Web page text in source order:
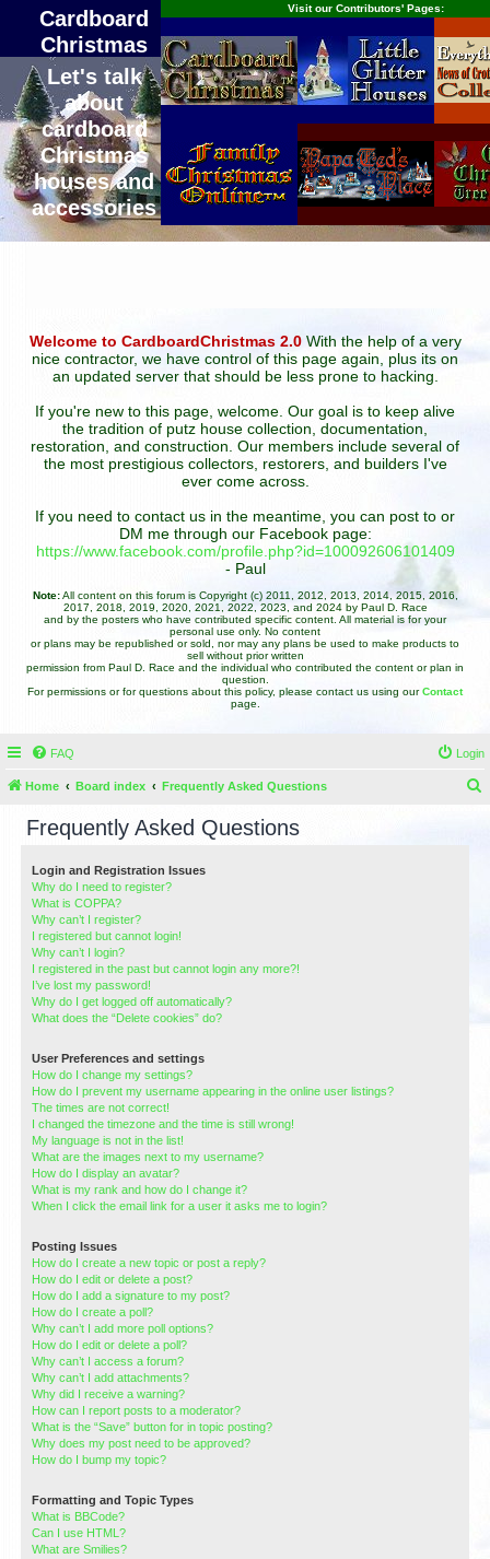
Cardboard
Christmas
Let's talk
about
cardboard
Christmas
houses and
accessories
Visit our Contributors' Pages:
Welcome to CardboardChristmas 2.0With the help of a very
nice contractor, we have control of this page again, plus its on
an updated server that should be less prone to hacking.
If you're new to this page, welcome. Our goal is to keep alive
the tradition of putz house collection, documentation,
restoration, and construction. Our members include several of
the most prestigious collectors, restorers, and builders I've
ever come across.
If you need to contact us in the meantime, you can post to or
DM me through our Facebook page:
https://www.facebook.com/profile.php?id=100092606101409
- Paul
Note:All content on this forum is Copyright (c) 2011, 2012, 2013, 2014, 2015, 2016,
2017, 2018, 2019, 2020, 2021, 2022, 2023, and 2024 by Paul D. Race
and by the posters who have contributed specific content. All material is for your
personal use only. No content
or plans may be republished or sold, nor may any plans be used to make products to
sell without prior written
permission from Paul D. Race and the individual who contributed the content or plan in
question.
For permissions or for questions about this policy, please contact us using ourContact
page.
FAQ Login
Home Board index Frequently Asked Questions
Frequently Asked Questions
Login and Registration Issues
Why do I need to register?
What is COPPA?
Why can’t I register?
I registered but cannot login!
Why can’t I login?
I registered in the past but cannot login any more?!
I’ve lost my password!
Why do I get logged off automatically?
What does the “Delete cookies” do?
User Preferences and settings
How do I change my settings?
How do I prevent my username appearing in the online user listings?
The times are not correct!
I changed the timezone and the time is still wrong!
My language is not in the list!
What are the images next to my username?
How do I display an avatar?
What is my rank and how do I change it?
When I click the email link for a user it asks me to login?
Posting Issues
How do I create a new topic or post a reply?
How do I edit or delete a post?
How do I add a signature to my post?
How do I create a poll?
Why can’t I add more poll options?
How do I edit or delete a poll?
Why can’t I access a forum?
Why can’t I add attachments?
Why did I receive a warning?
How can I report posts to a moderator?
What is the “Save” button for in topic posting?
Why does my post need to be approved?
How do I bump my topic?
Formatting and Topic Types
What is BBCode?
Can I use HTML?
What are Smilies?